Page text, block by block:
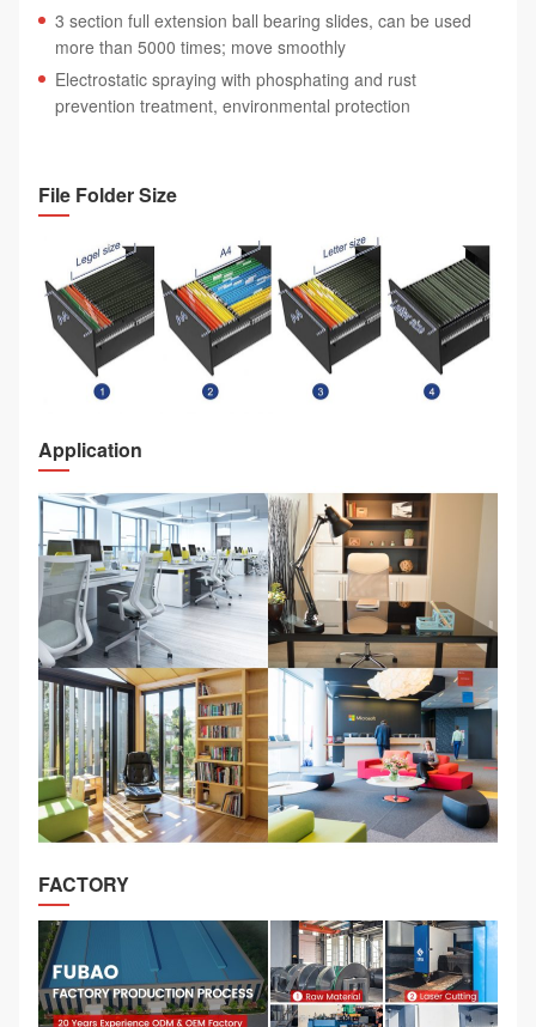
3 section full extension ball bearing slides, can be used
more than 5000 times; move smoothly
Electrostatic spraying with phosphating and rust
prevention treatment, environmental protection
File Folder Size
Application
FACTORY